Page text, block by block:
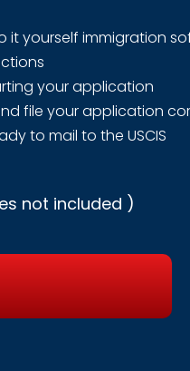
it yourself immigration
your application
file your application
to mail to the USCIS
not included )